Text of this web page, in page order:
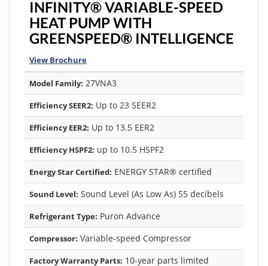
INFINITY® VARIABLE-SPEED
HEAT PUMP WITH
GREENSPEED® INTELLIGENCE
View Brochure
Model Family: 27VNA3
Efficiency SEER2: Up to 23 SEER2
Efficiency EER2: Up to 13.5 EER2
Efficiency HSPF2: up to 10.5 HSPF2
Energy Star Certified: ENERGY STAR® certified
Sound Level: Sound Level (As Low As) 55 decibels
Refrigerant Type: Puron Advance
Compressor: Variable-speed Compressor
Factory Warranty Parts: 10-year parts limited